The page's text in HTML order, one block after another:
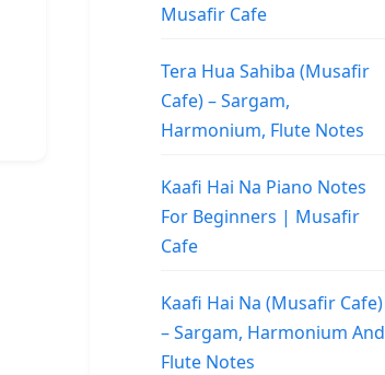
Musafir Cafe
Tera Hua Sahiba (Musafir
Cafe) – Sargam,
Harmonium, Flute Notes
Kaafi Hai Na Piano Notes
For Beginners | Musafir
Cafe
Kaafi Hai Na (Musafir Cafe)
– Sargam, Harmonium And
Flute Notes